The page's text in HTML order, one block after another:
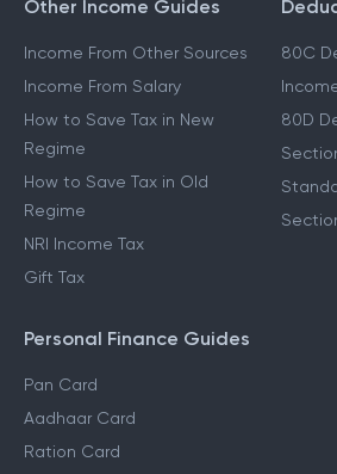
Other Income Guides
Income From Other Sources
Income From Salary
How to Save Tax in New
Regime
How to Save Tax in Old
Regime
NRI Income Tax
Gift Tax
80C
80D
Personal Finance Guides
Pan Card
Aadhaar Card
Ration Card